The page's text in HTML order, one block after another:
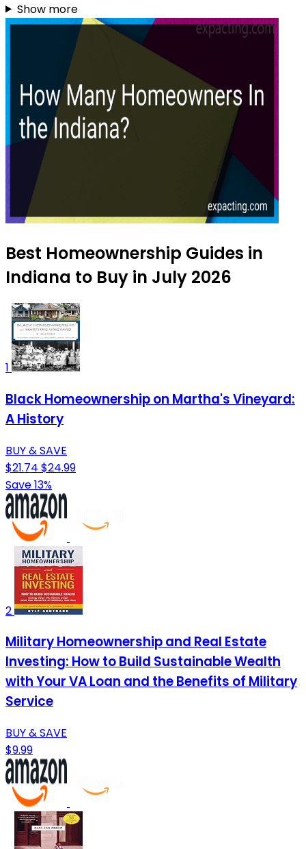
Show more
Best Homeownership Guides in
Indiana to Buy in July 2026
1
Black Homeownership on Martha's Vineyard:
A History
BUY & SAVE
$21.74 $24.99
Save 13%
2
Military Homeownership and Real Estate
Investing: How to Build Sustainable Wealth
with Your VA Loan and the Benefits of Military
Service
BUY & SAVE
$9.99